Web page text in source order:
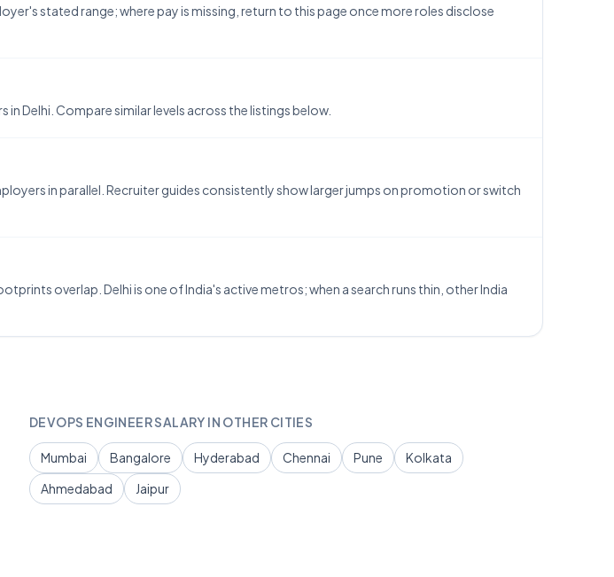
stated range; where pay is missing, return to this page once more roles disclose
Delhi. Compare similar levels across the listings below.
in parallel. Recruiter guides consistently show larger jumps on promotion or switch
overlap. Delhi is one of India's active metros; when a search runs thin, other India
DEVOPS ENGINEERSALARY IN OTHER CITIES
Mumbai Bangalore Hyderabad Chennai Pune
Kolkata
Ahmedabad
Jaipur